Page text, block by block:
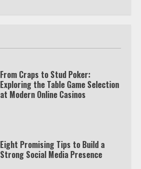
From Craps to Stud Poker:
Exploring the Table Game Selection
at Modern Online Casinos
Eight Promising Tips to Build a
Strong Social Media Presence